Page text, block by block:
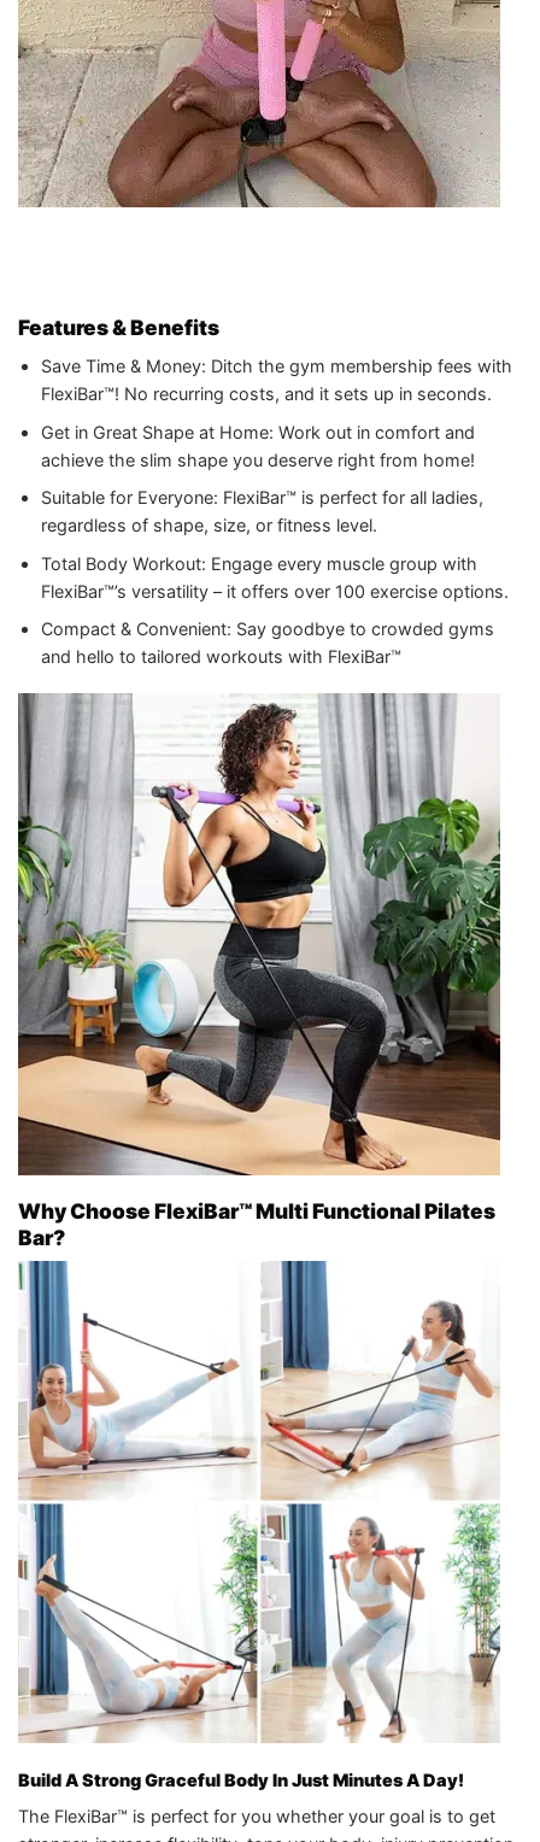
Features & Benefits
Save Time & Money: Ditch the gym membership fees with
FlexiBar™! No recurring costs, and it sets up in seconds.
Get in Great Shape at Home: Work out in comfort and
achieve the slim shape you deserve right from home!
Suitable for Everyone: FlexiBar™ is perfect for all ladies,
regardless of shape, size, or fitness level.
Total Body Workout: Engage every muscle group with
FlexiBar™’s versatility – it offers over 100 exercise options.
Compact & Convenient: Say goodbye to crowded gyms
and hello to tailored workouts with FlexiBar™
Why Choose FlexiBar™ Multi Functional Pilates
Bar?
Build A Strong Graceful Body In Just Minutes A Day!
The FlexiBar™ is perfect for you whether your goal is to get